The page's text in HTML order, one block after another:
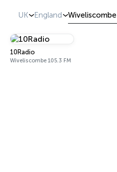
UK England Wiveliscombe
10Radio
Wiveliscombe 105.3 FM